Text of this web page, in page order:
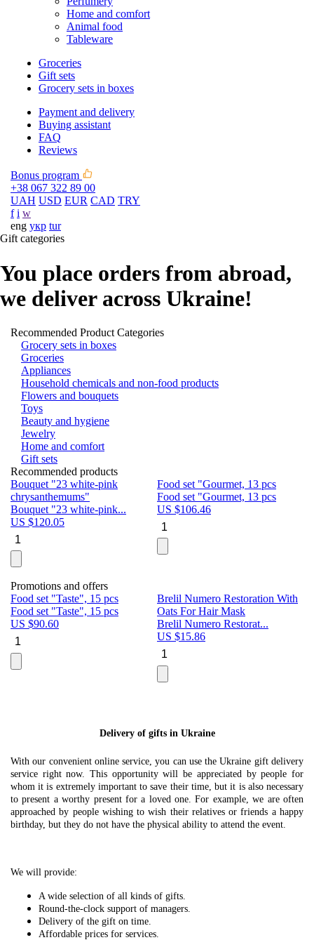
Home and comfort
Animal food
Tableware
Groceries
Gift sets
Grocery sets in boxes
Payment and delivery
Buying assistant
FAQ
Reviews
Bonus program
+38 067 322 89 00
UAH USD EUR CAD TRY
f i w
eng укр tur
Gift categories
You place orders from abroad,
we deliver across Ukraine!
Recommended Product Categories
Grocery sets in boxes
Groceries
Appliances
Household chemicals and non-food products
Flowers and bouquets
Toys
Beauty and hygiene
Jewelry
Home and comfort
Gift sets
Recommended products
Bouquet "23 white-pink
chrysanthemums"
Bouquet "23 white-pink...
US $120.05
Food set "Gourmet, 13 pcs
Food set "Gourmet, 13 pcs
US $106.46
Promotions and offers
Food set "Taste", 15 pcs
Food set "Taste", 15 pcs
US $90.60
Brelil Numero Restoration With
Oats For Hair Mask
Brelil Numero Restorat...
US $15.86
Delivery of gifts in Ukraine
With our convenient online service, you can use the Ukraine gift delivery
service right now. This opportunity will be appreciated by people for
whom it is extremely important to save their time, but it is also necessary
to present a worthy present for a loved one. For example, we are often
approached by people wishing to wish their relatives or friends a happy
birthday, but they do not have the physical ability to attend the event.
We will provide:
A wide selection of all kinds of gifts.
Round-the-clock support of managers.
Delivery of the gift on time.
Affordable prices for services.